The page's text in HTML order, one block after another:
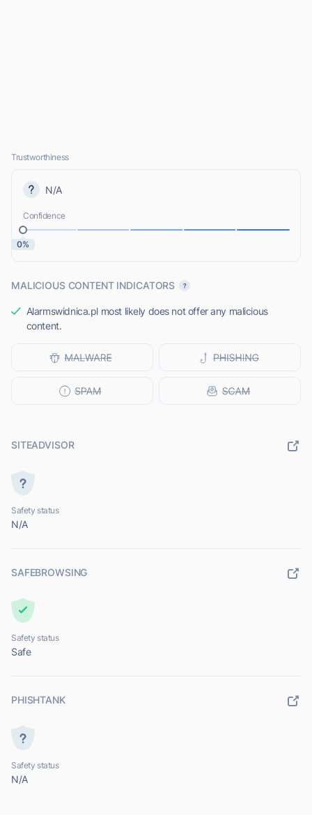
Trustworthiness
N/A
Confidence
0%
MALICIOUS CONTENT INDICATORS
Alarmswidnica.pl most likely does not offer any malicious
content.
SITEADVISOR
Safety status
N/A
SAFEBROWSING
Safety status
Safe
PHISHTANK
Safety status
N/A